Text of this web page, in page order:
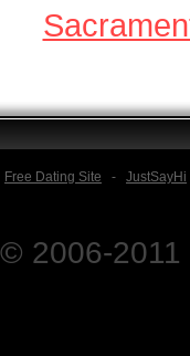
Free Dating Site - JustSayHi
2006-